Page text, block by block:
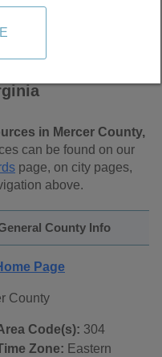
in Mercer County,
can be found on our
page, on city pages,
above.
County Info
Page
County
Code(s): 304
Zone: Eastern